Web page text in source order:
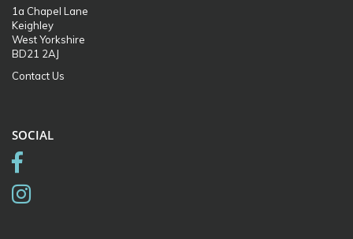
1a Chapel Lane
Keighley
West Yorkshire
BD21 2AJ
Contact Us
SOCIAL